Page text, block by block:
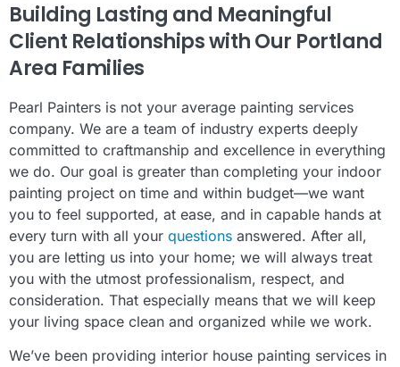
Building Lasting and Meaningful
Client Relationships with Our Portland
Area Families
Pearl Painters is not your average painting services
company. We are a team of industry experts deeply
committed to craftmanship and excellence in everything
we do. Our goal is greater than completing your indoor
painting project on time and within budget—we want
you to feel supported, at ease, and in capable hands at
every turn with all your questions answered. After all,
you are letting us into your home; we will always treat
you with the utmost professionalism, respect, and
consideration. That especially means that we will keep
your living space clean and organized while we work.
We’ve been providing interior house painting services in